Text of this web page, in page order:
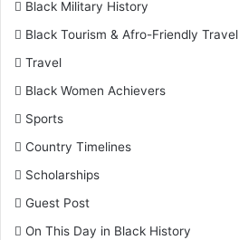
Black Military History
Black Tourism & Afro-Friendly Travel
Travel
Black Women Achievers
Sports
Country Timelines
Scholarships
Guest Post
On This Day in Black History